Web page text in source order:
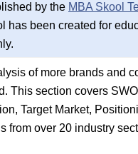
by the MBA Skool
has been created for
of more brands and
This section covers
Target Market,
from over 20 industry